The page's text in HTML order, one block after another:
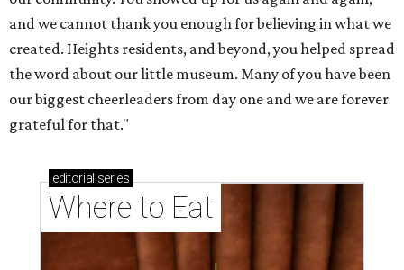
and we cannot thank you enough for believing in what we
created. Heights residents, and beyond, you helped spread
the word about our little museum. Many of you have been
our biggest cheerleaders from day one and we are forever
grateful for that."
editorial series
Where to Eat